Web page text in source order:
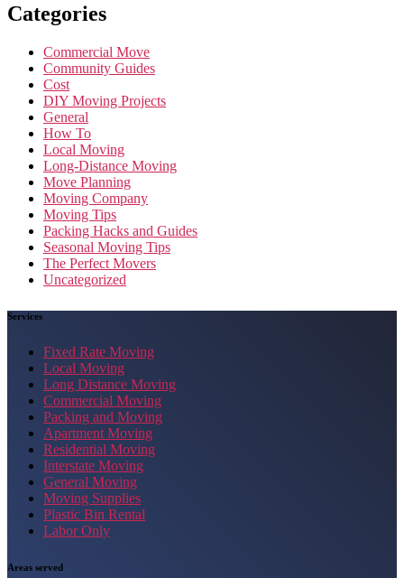
Categories
Commercial Move
Community Guides
Cost
DIY Moving Projects
General
How To
Local Moving
Long-Distance Moving
Move Planning
Moving Company
Moving Tips
Packing Hacks and Guides
Seasonal Moving Tips
The Perfect Movers
Uncategorized
Services
Fixed Rate Moving
Local Moving
Long Distance Moving
Commercial Moving
Packing and Moving
Apartment Moving
Residential Moving
Interstate Moving
General Moving
Moving Supplies
Plastic Bin Rental
Labor Only
Areas served